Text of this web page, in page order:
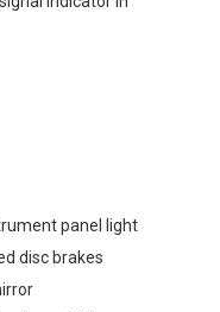
panel light
disc brakes